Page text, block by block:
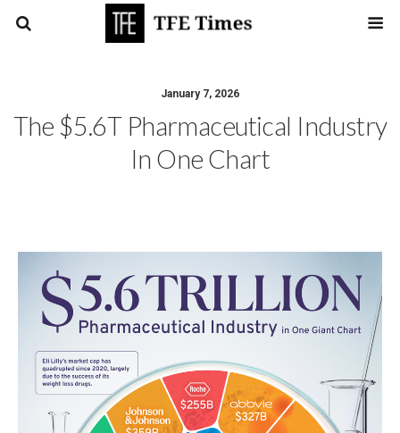
January 7, 2026
The $5.6T Pharmaceutical Industry
In One Chart